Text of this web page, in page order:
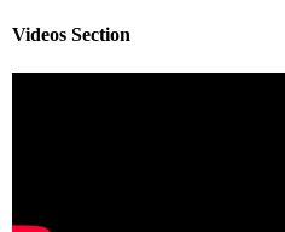
Videos Section